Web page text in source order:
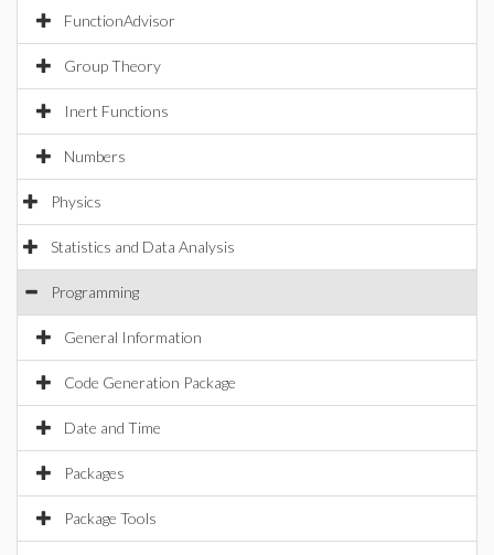
FunctionAdvisor
Group Theory
Inert Functions
Numbers
Physics
Statistics and Data Analysis
Programming
General Information
Code Generation Package
Date and Time
Packages
Package Tools